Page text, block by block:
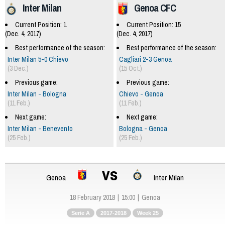
Genoa CFC
Current Position: 15
(Dec. 4, 2017)
Best performance of the season:
Cagliari 2-3 Genoa
(15 Oct.)
Previous game:
Chievo - Genoa
(11 Feb.)
Next game:
Bologna - Genoa
(25 Feb.)
Inter Milan
Current Position: 1
(Dec. 4, 2017)
Best performance of the season:
Inter Milan 5-0 Chievo
(3 Dec.)
Previous game:
Inter Milan - Bologna
(11 Feb.)
Next game:
Inter Milan - Benevento
(25 Feb.)
Genoa vs Inter Milan
18 February 2018 15:00 Genoa
Serie A 2017-2018 Week 25